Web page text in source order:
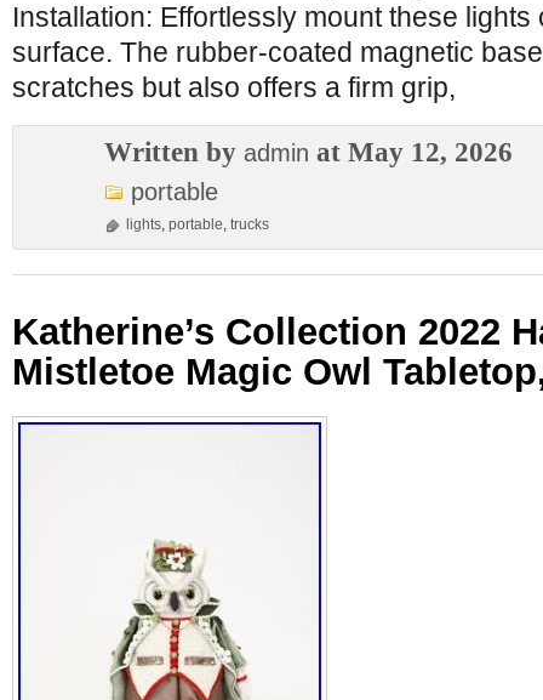
Installation: Effortlessly mount these lights
surface. The rubber-coated magnetic
scratches but also offers a firm grip,
Written by admin at May 12, 2026
portable
lights, portable, trucks
Katherine’s Collection 2022
Mistletoe Magic Owl